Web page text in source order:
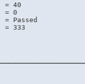
= 40
= 0
Passed
= 333